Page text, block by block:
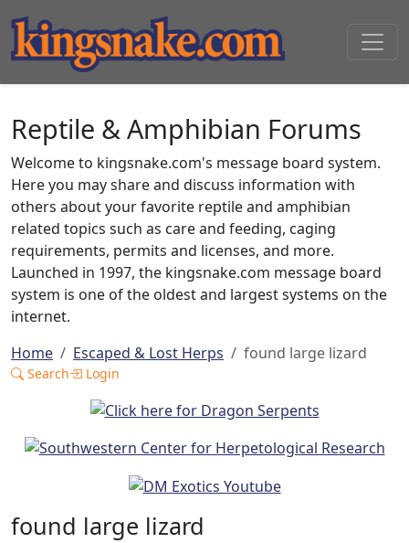
Reptile & Amphibian Forums
Welcome to kingsnake.com's message board system.
Here you may share and discuss information with
others about your favorite reptile and amphibian
related topics such as care and feeding, caging
requirements, permits and licenses, and more.
Launched in 1997, the kingsnake.com message board
system is one of the oldest and largest systems on the
internet.
Home
Escaped & Lost Herps found large lizard
Search Login
found large lizard